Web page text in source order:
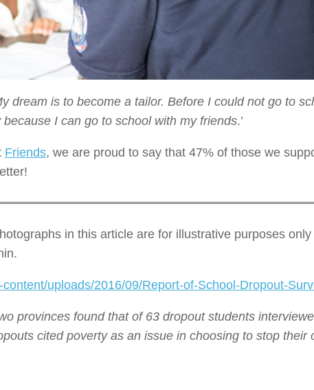
dream is to become a tailor. Before I could not go to
I can go to school with my friends.’
Friends, we are proud to say that 47% of those we
in this article are for illustrative purposes
uploads/2016/09/Report-of-School-Dropout-
provinces found that of 63 dropout students
cited poverty as an issue in choosing to stop their